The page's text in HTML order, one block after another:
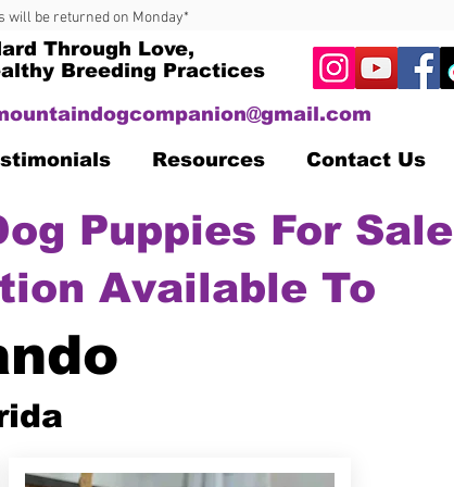
will be returned on Monday*
Through Love,
Breeding Practices
Resources Contact Us
Puppies For Sale
Available To